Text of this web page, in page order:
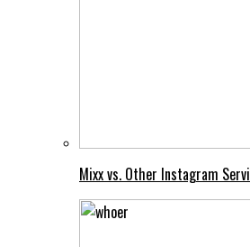
Mixx vs. Other Instagram